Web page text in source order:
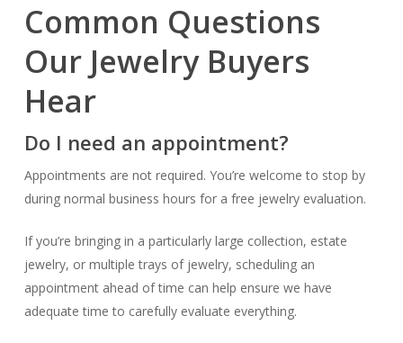
Common Questions
Our Jewelry Buyers
Hear
Do I need an appointment?
Appointments are not required. You’re welcome to stop by
during normal business hours for a free jewelry evaluation.
If you’re bringing in a particularly large collection, estate
jewelry, or multiple trays of jewelry, scheduling an
appointment ahead of time can help ensure we have
adequate time to carefully evaluate everything.